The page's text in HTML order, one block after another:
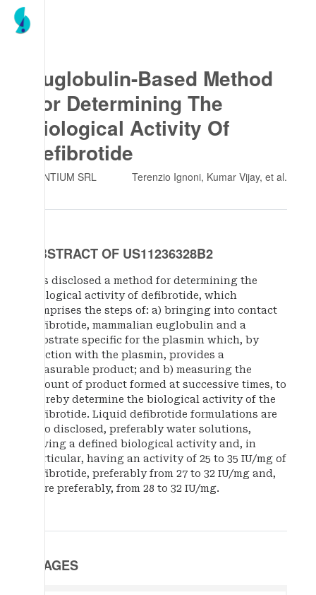
Euglobulin-Based Method
For Determining The
Biological Activity Of
Defibrotide
GENTIUM SRL Terenzio Ignoni, Kumar Vijay, et al.
ABSTRACT OF US11236328B2
It is disclosed a method for determining the
biological activity of defibrotide, which
comprises the steps of: a) bringing into contact
defibrotide, mammalian euglobulin and a
substrate specific for the plasmin which, by
reaction with the plasmin, provides a
measurable product; and b) measuring the
amount of product formed at successive times, to
thereby determine the biological activity of the
defibrotide. Liquid defibrotide formulations are
also disclosed, preferably water solutions,
having a defined biological activity and, in
particular, having an activity of 25 to 35 IU/mg of
defibrotide, preferably from 27 to 32 IU/mg and,
more preferably, from 28 to 32 IU/mg.
IMAGES